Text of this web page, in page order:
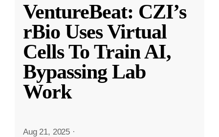
VentureBeat: CZI’s
rBio Uses Virtual
Cells To Train AI,
Bypassing Lab
Work
Aug 21, 2025 ·